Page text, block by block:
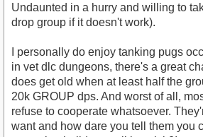
Undaunted in a hurry and willing to
drop group if it doesn't work).
I personally do enjoy tanking pugs
in vet dlc dungeons, there's a great
does get old when at least half the
20k GROUP dps. And worst of all,
refuse to cooperate whatsoever.
want and how dare you tell them you